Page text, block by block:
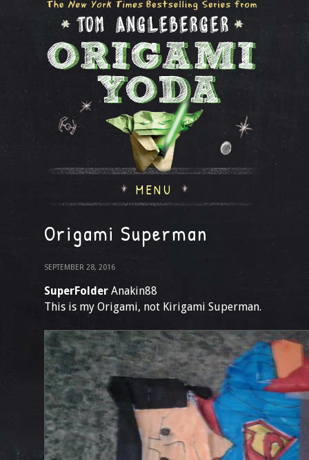
MENU
Origami Superman
SEPTEMBER 28, 2016
SuperFolder Anakin88
This is my Origami, not Kirigami Superman.